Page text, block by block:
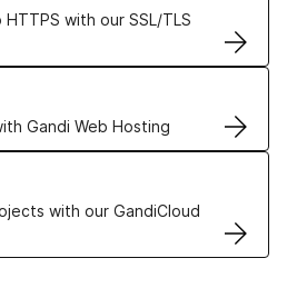
with our SSL/TLS
Gandi Web Hosting
solutions
with our GandiCloud
VPS